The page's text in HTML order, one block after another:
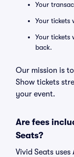
Your
Your tickets
Your tickets
back.
Our mission is
Show tickets
your event.
Are fees
Seats?
Vivid Seats uses